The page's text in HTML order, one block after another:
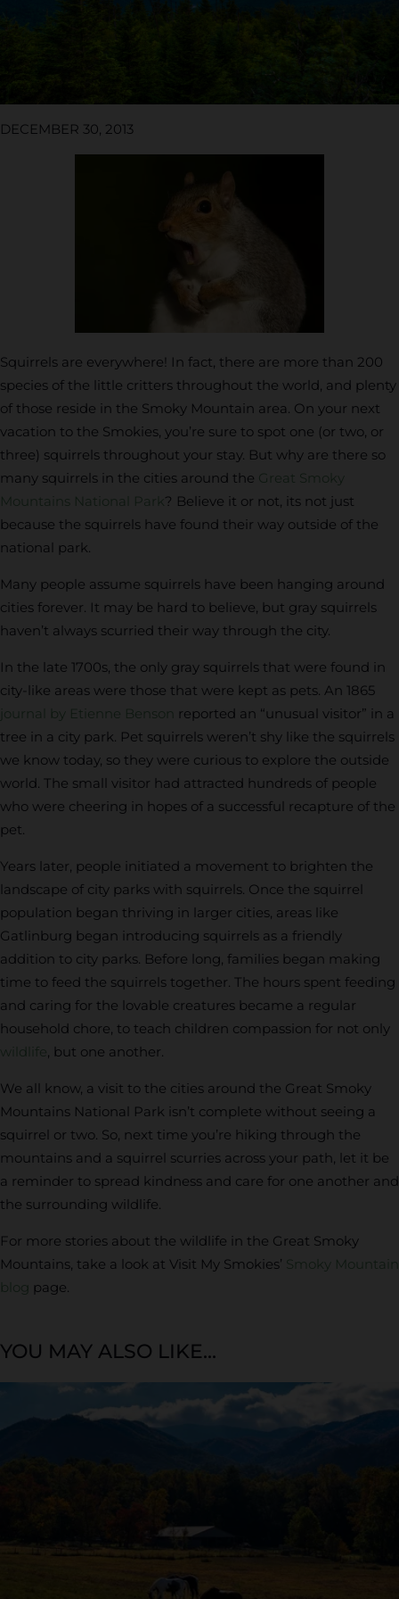
DECEMBER 30, 2013
Squirrels are everywhere! In fact, there are more than 200
species of the little critters throughout the world, and plenty
of those reside in the Smoky Mountain area. On your next
vacation to the Smokies, you’re sure to spot one (or two, or
three) squirrels throughout your stay. But why are there so
many squirrels in the cities around the Great Smoky
Mountains National Park ? Believe it or not, its not just
because the squirrels have found their way outside of the
national park.
Many people assume squirrels have been hanging around
cities forever. It may be hard to believe, but gray squirrels
haven’t always scurried their way through the city.
In the late 1700s, the only gray squirrels that were found in
city-like areas were those that were kept as pets. An 1865
journal by Etienne Benson reported an “unusual visitor” in a
tree in a city park. Pet squirrels weren’t shy like the squirrels
we know today, so they were curious to explore the outside
world. The small visitor had attracted hundreds of people
who were cheering in hopes of a successful recapture of the
pet.
Years later, people initiated a movement to brighten the
landscape of city parks with squirrels. Once the squirrel
population began thriving in larger cities, areas like
Gatlinburg began introducing squirrels as a friendly
addition to city parks. Before long, families began making
time to feed the squirrels together. The hours spent feeding
and caring for the lovable creatures became a regular
household chore, to teach children compassion for not only
wildlife , but one another.
We all know, a visit to the cities around the Great Smoky
Mountains National Park isn’t complete without seeing a
squirrel or two. So, next time you’re hiking through the
mountains and a squirrel scurries across your path, let it be
a reminder to spread kindness and care for one another and
the surrounding wildlife.
For more stories about the wildlife in the Great Smoky
Mountains, take a look at Visit My Smokies’ Smoky Mountain
blog page.
YOU MAY ALSO LIKE...